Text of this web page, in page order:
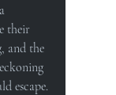
their
and the
escape.